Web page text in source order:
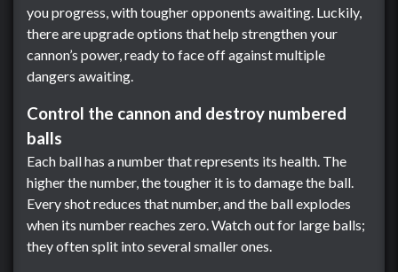
you progress, with tougher opponents awaiting. Luckily,
there are upgrade options that help strengthen your
cannon’s power, ready to face off against multiple
dangers awaiting.
Control the cannon and destroy numbered
balls
Each ball has a number that represents its health. The
higher the number, the tougher it is to damage the ball.
Every shot reduces that number, and the ball explodes
when its number reaches zero. Watch out for large balls;
they often split into several smaller ones.